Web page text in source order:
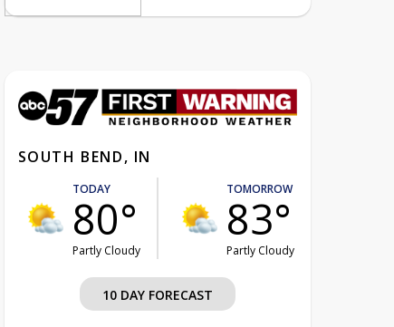
SOUTH BEND, IN
TODAY
80°
Partly Cloudy
TOMORROW
83°
Partly Cloudy
10 DAY FORECAST